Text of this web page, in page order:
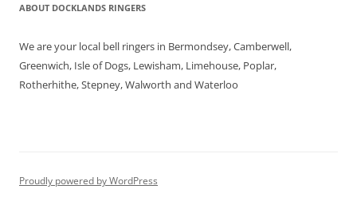
ABOUT DOCKLANDS RINGERS
We are your local bell ringers in Bermondsey, Camberwell,
Greenwich, Isle of Dogs, Lewisham, Limehouse, Poplar,
Rotherhithe, Stepney, Walworth and Waterloo
Proudly powered by WordPress